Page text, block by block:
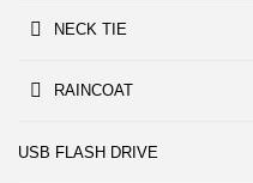
NECK TIE
RAINCOAT
USB FLASH DRIVE